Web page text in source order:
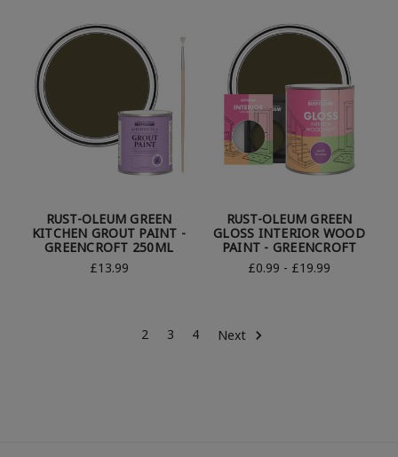
RUST-OLEUM GREEN
KITCHEN GROUT PAINT -
GREENCROFT 250ML
£13.99
RUST-OLEUM GREEN
GLOSS INTERIOR WOOD
PAINT - GREENCROFT
£0.99 - £19.99
2 3 4 Next